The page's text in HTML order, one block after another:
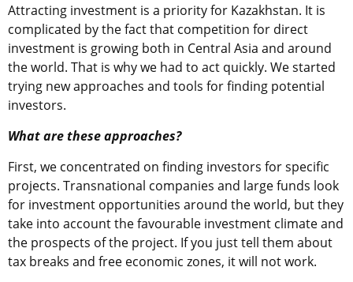
Attracting investment is a priority for Kazakhstan. It is
complicated by the fact that competition for direct
investment is growing both in Central Asia and around
the world. That is why we had to act quickly. We started
trying new approaches and tools for finding potential
investors.
What are these approaches?
First, we concentrated on finding investors for specific
projects. Transnational companies and large funds look
for investment opportunities around the world, but they
take into account the favourable investment climate and
the prospects of the project. If you just tell them about
tax breaks and free economic zones, it will not work.